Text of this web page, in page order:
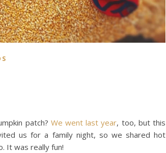
patch? We went last year, too, but this
us for a family night, so we shared hot
It was really fun!